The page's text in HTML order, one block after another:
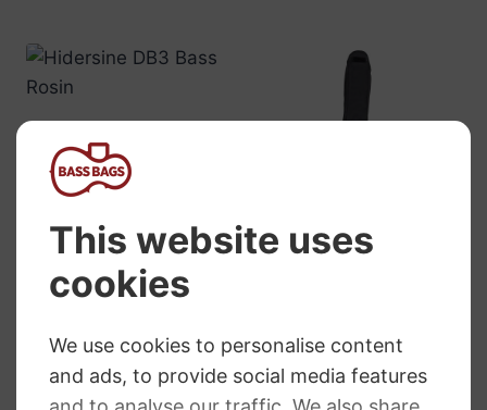
Hidersine DB3
Double Bass
Rosin
RRP:£ 6.95
£6.76
Prestige Rollly
£ 295.99